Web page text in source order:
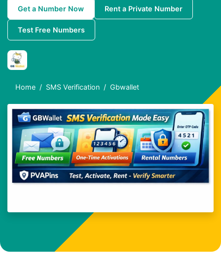
Get a Number Now Rent a Private Number
Test Free Numbers
Home SMS Verification Gbwallet